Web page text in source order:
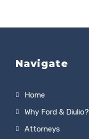
Navigate
Home
Why Ford & Diulio?
Attorneys